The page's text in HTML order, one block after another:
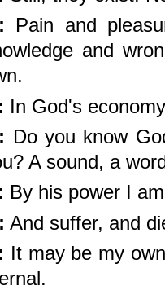
Pain and
and
In God's
Do you know
A sound, a
By his power I
And suffer, and
It may be my